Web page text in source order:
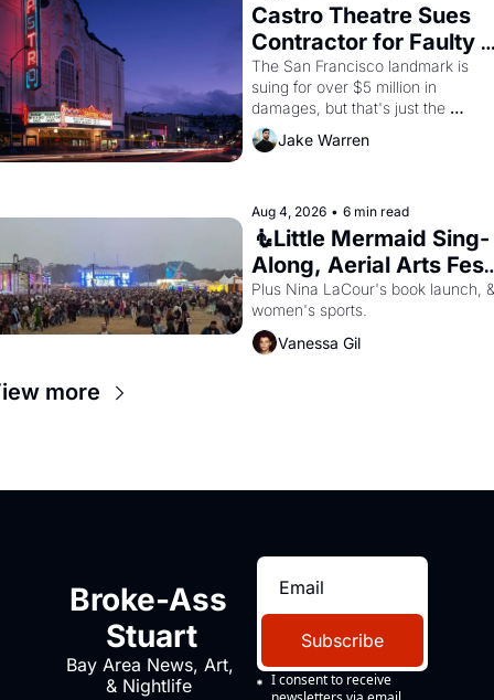
Castro Theatre Sues
Contractor for Faulty
Renovations
The San Francisco landmark is
suing for over $5 million in
damages, but that's just the
Jake Warren
Aug 4, 2026 • 6 min read
🧜Little Mermaid Sing-
Along, Aerial Arts
& Cat Videos!
Plus Nina LaCour's book launch, &
women's sports.
Vanessa Gil
more
Broke-Ass
Stuart
Bay Area News, Art,
& Nightlife
Subscribe
I consent to receive